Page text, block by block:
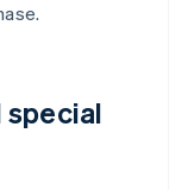
special